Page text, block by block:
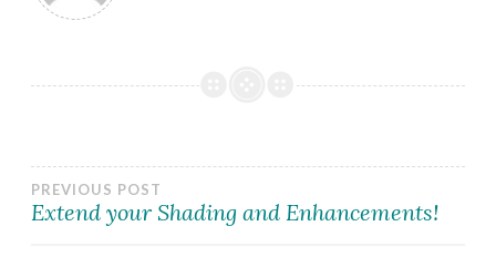
Post
PREVIOUS POST
Extend your Shading and Enhancements!